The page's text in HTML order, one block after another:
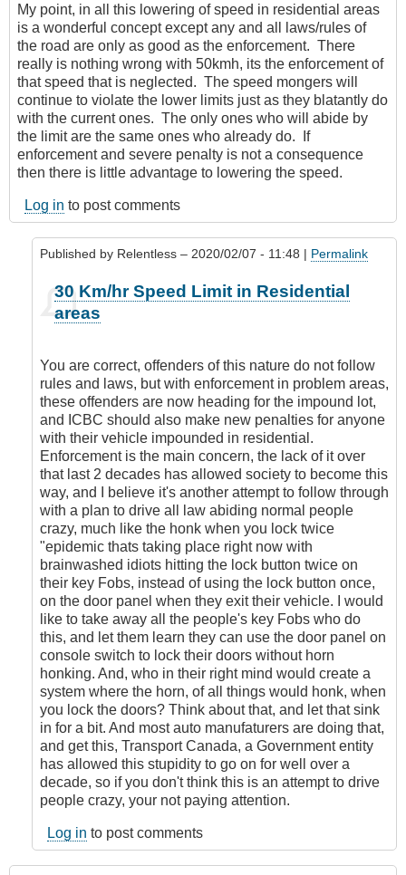
My point, in all this lowering of speed in residential areas
is a wonderful concept except any and all laws/rules of
the road are only as good as the enforcement. There
really is nothing wrong with 50kmh, its the enforcement of
that speed that is neglected. The speed mongers will
continue to violate the lower limits just as they blatantly do
with the current ones. The only ones who will abide by
the limit are the same ones who already do. If
enforcement and severe penalty is not a consequence
then there is little advantage to lowering the speed.
Log in to post comments
Published by Relentless – 2020/02/07 - 11:48 | Permalink
reply
everywhere
by
Leisa
30 Km/hr Speed Limit in Residential
areas
You are correct, offenders of this nature do not follow
rules and laws, but with enforcement in problem areas,
these offenders are now heading for the impound lot,
and ICBC should also make new penalties for anyone
with their vehicle impounded in residential.
Enforcement is the main concern, the lack of it over
that last 2 decades has allowed society to become this
way, and I believe it's another attempt to follow through
with a plan to drive all law abiding normal people
crazy, much like the honk when you lock twice
"epidemic thats taking place right now with
brainwashed idiots hitting the lock button twice on
their key Fobs, instead of using the lock button once,
on the door panel when they exit their vehicle. I would
like to take away all the people's key Fobs who do
this, and let them learn they can use the door panel on
console switch to lock their doors without horn
honking. And, who in their right mind would create a
system where the horn, of all things would honk, when
you lock the doors? Think about that, and let that sink
in for a bit. And most auto manufaturers are doing that,
and get this, Transport Canada, a Government entity
has allowed this stupidity to go on for well over a
decade, so if you don't think this is an attempt to drive
people crazy, your not paying attention.
Log in to post comments